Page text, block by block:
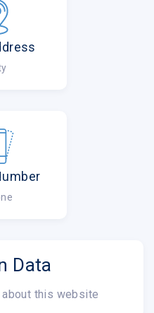
Data
this website